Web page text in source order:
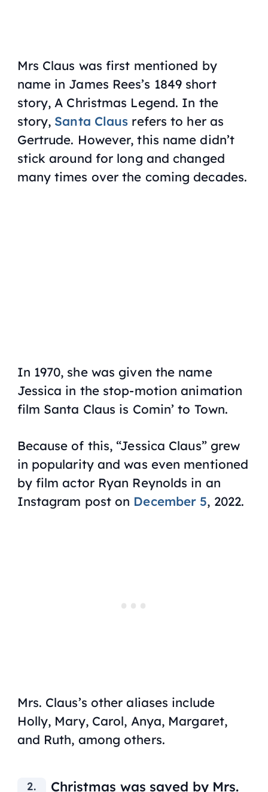
Mrs Claus was first mentioned by
name in James Rees’s 1849 short
story,A Christmas Legend. In the
story, Santa Claus refers to her as
Gertrude. However, this name didn’t
stick around for long and changed
many times over the coming decades.
In 1970, she was given the name
Jessica in the stop-motion animation
film Santa Claus is Comin’ to Town.
Because of this, “Jessica Claus” grew
in popularity and was even mentioned
by film actor Ryan Reynolds in an
Instagram post on December 5, 2022.
Mrs. Claus’s other aliases include
Holly, Mary, Carol, Anya, Margaret,
and Ruth, among others.
Christmas was saved by Mrs.